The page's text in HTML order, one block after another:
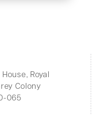
House, Royal
Colony
065